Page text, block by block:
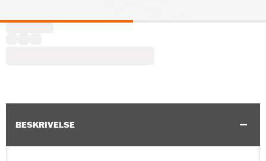
BESKRIVELSE